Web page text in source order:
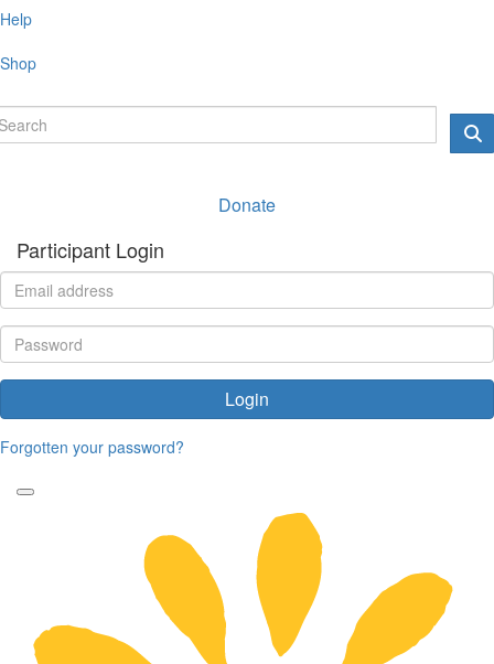
Help
Shop
Donate
Participant Login
Login
Forgotten your password?